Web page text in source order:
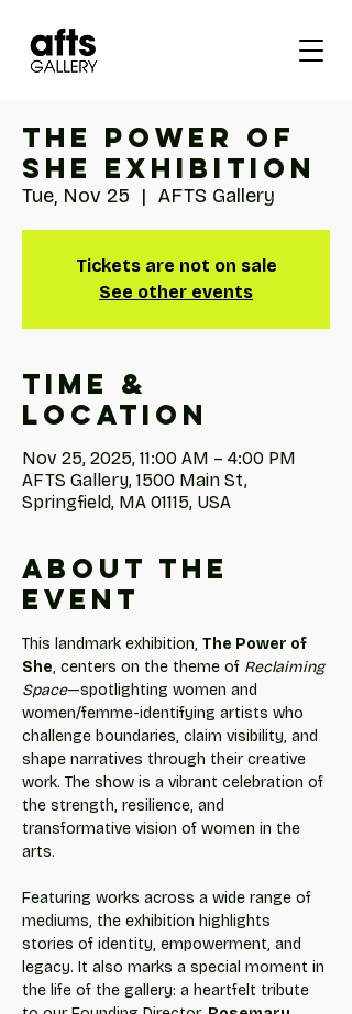
The Power of
She Exhibition
Tue, Nov 25
  |
AFTS Gallery
Tickets are not on sale
See other events
Time &
Location
Nov 25, 2025, 11:00 AM – 4:00 PM
AFTS Gallery, 1500 Main St,
Springfield, MA 01115, USA
About the
event
This landmark exhibition, The Power of
She, centers on the theme of Reclaiming
Space—spotlighting women and
women/femme-identifying artists who
challenge boundaries, claim visibility, and
shape narratives through their creative
work. The show is a vibrant celebration of
the strength, resilience, and
transformative vision of women in the
arts.
Featuring works across a wide range of
mediums, the exhibition highlights
stories of identity, empowerment, and
legacy. It also marks a special moment in
the life of the gallery: a heartfelt tribute